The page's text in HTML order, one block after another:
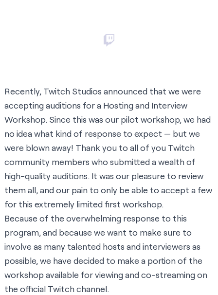
Recently, Twitch Studios announced that we were
accepting auditions for a Hosting and Interview
Workshop. Since this was our pilot workshop, we had
no idea what kind of response to expect — but we
were blown away! Thank you to all of you Twitch
community members who submitted a wealth of
high-quality auditions. It was our pleasure to review
them all, and our pain to only be able to accept a few
for this extremely limited first workshop.
Because of the overwhelming response to this
program, and because we want to make sure to
involve as many talented hosts and interviewers as
possible, we have decided to make a portion of the
workshop available for viewing and co-streaming on
the official Twitch channel.